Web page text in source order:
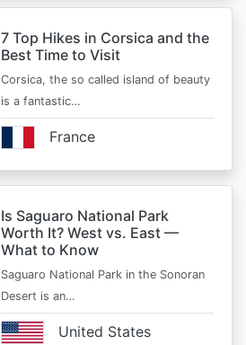
7 Top Hikes in Corsica and the
Best Time to Visit
Corsica, the so called island of beauty
is a fantastic…
France
Is Saguaro National Park
Worth It? West vs. East —
What to Know
Saguaro National Park in the Sonoran
Desert is an…
United States